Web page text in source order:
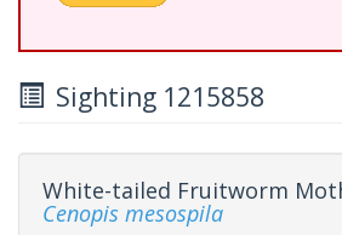
Sighting 1215858
White-tailed Fruitworm
Cenopis mesospila